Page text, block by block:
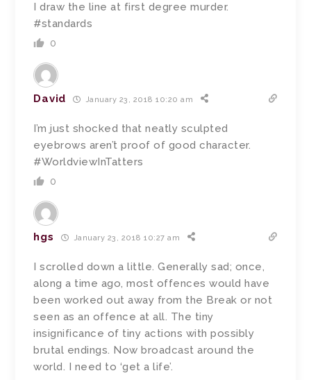
I draw the line at first degree murder.
#standards
0
David January 23, 2018 10:20 am
I’m just shocked that neatly sculpted
eyebrows aren’t proof of good character.
#WorldviewInTatters
0
hgs January 23, 2018 10:27 am
I scrolled down a little. Generally sad; once,
along a time ago, most offences would have
been worked out away from the Break or not
seen as an offence at all. The tiny
insignificance of tiny actions with possibly
brutal endings. Now broadcast around the
world. I need to ‘get a life’.